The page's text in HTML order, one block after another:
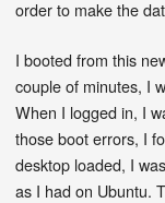
order to make the
I booted from this
couple of minutes, I
When I logged in, I
those boot errors, I
desktop loaded, I
as I had on Ubuntu.